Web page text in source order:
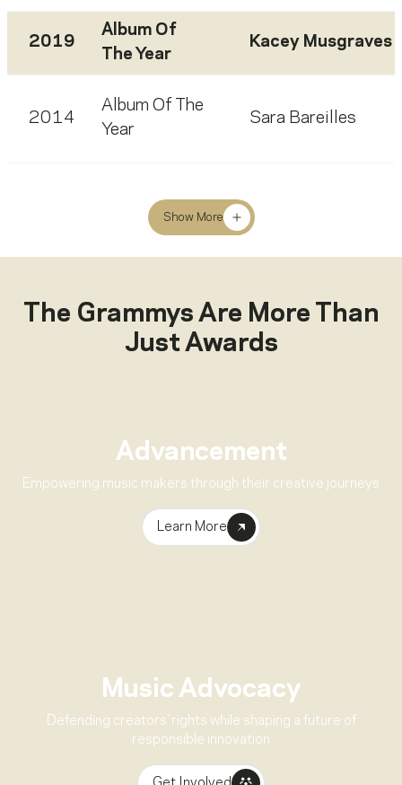
2019
Album Of
The Year
Kacey Musgraves
2014
Album Of The
Year
Sara Bareilles
Show More
The Grammys Are More Than
Just Awards
Advancement
Empowering music makers through their creative journeys
Learn More
Music Advocacy
Defending creators’ rights while shaping a future of
responsible innovation